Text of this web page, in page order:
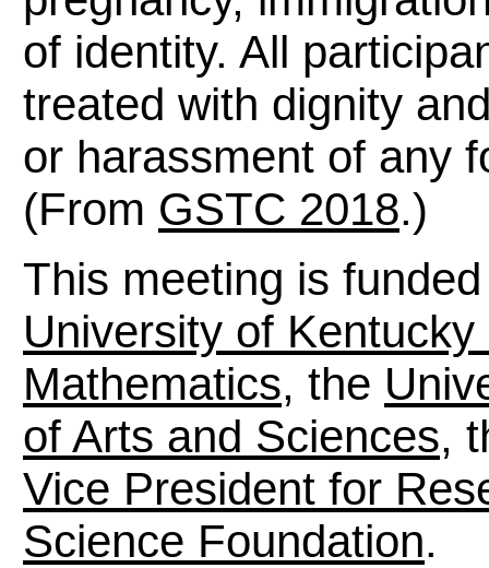
of identity. All
treated with dignity
or harassment of any
(From GSTC 2018.)
This meeting is
University of
Mathematics, the
of Arts and Sciences,
Vice President for
Science Foundation.